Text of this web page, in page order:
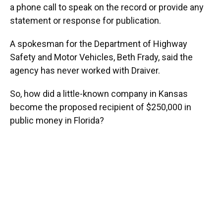
a phone call to speak on the record or provide any
statement or response for publication.
A spokesman for the Department of Highway
Safety and Motor Vehicles, Beth Frady, said the
agency has never worked with Draiver.
So, how did a little-known company in Kansas
become the proposed recipient of $250,000 in
public money in Florida?